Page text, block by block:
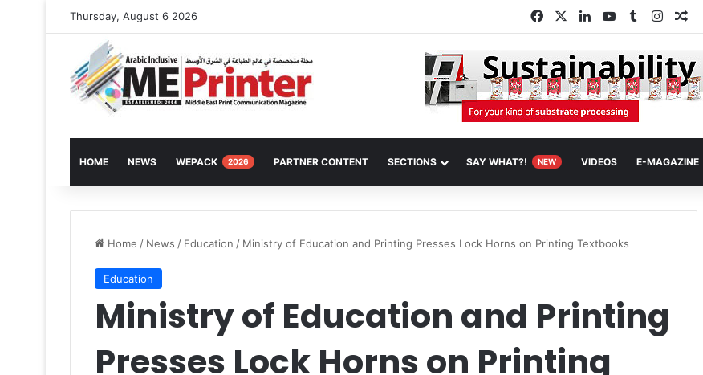
Thursday, August 6 2026 FacebookLinkedInYouTubeTumblr
HOME NEWS WEPACK 2026 PARTNER CONTENT SECTIONS SAY WHAT?! NEW VIDEOS E-MAGAZINE
Home / News / Education / Ministry of Education and Printing Presses Lock Horns on Printing Textbooks
Education
Ministry of Education and Printing
Presses Lock Horns on Printing